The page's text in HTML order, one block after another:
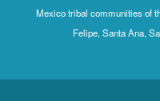
Mexico tribal communities of
Felipe, Santa Ana,